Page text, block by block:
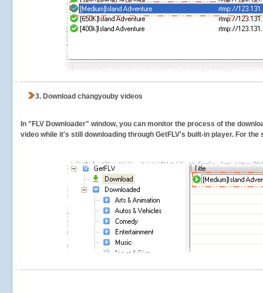
3. Download changyouby videos
In "FLV Downloader" window, you can monitor the process of the
video while it's still downloading through GetFLV's built-in player. For